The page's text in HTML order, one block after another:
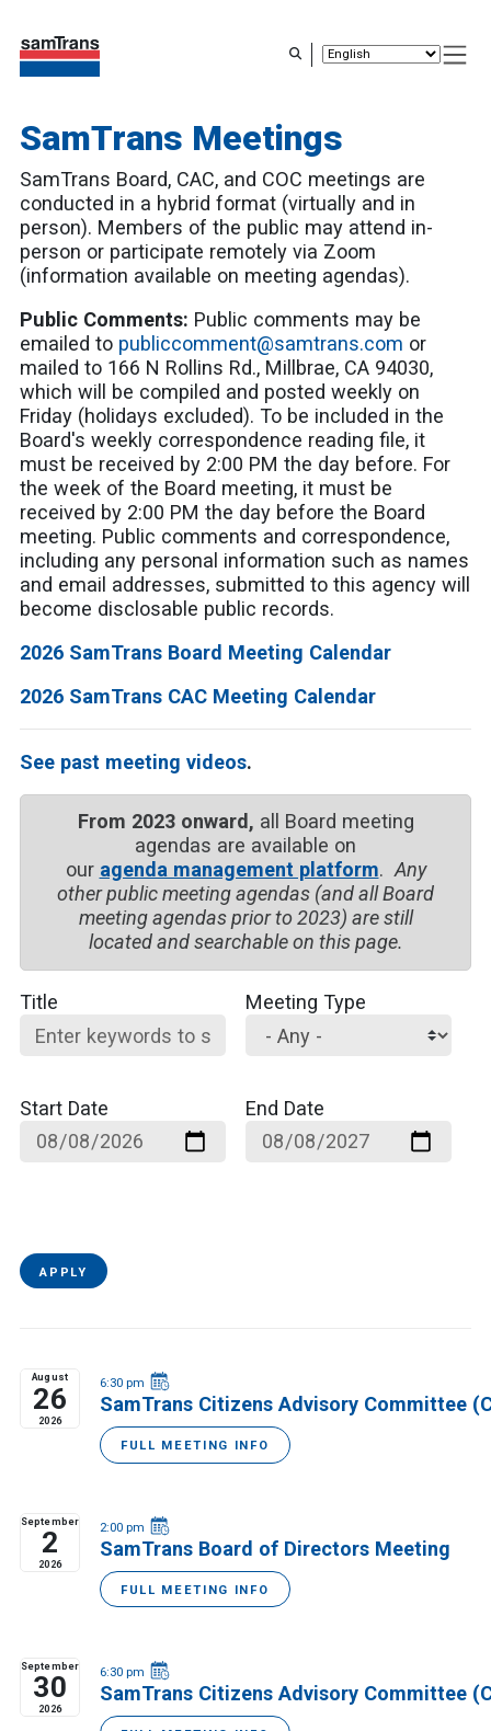
SamTrans Meetings
SamTrans Board, CAC, and COC meetings are
conducted in a hybrid format (virtually and in
person). Members of the public may attend in-
person or participate remotely via Zoom
(information available on meeting agendas).
Public Comments: Public comments may be
emailed to publiccomment@samtrans.com or
mailed to 166 N Rollins Rd., Millbrae, CA 94030,
which will be compiled and posted weekly on
Friday (holidays excluded). To be included in the
Board's weekly correspondence reading file, it
must be received by 2:00 PM the day before. For
the week of the Board meeting, it must be
received by 2:00 PM the day before the Board
meeting. Public comments and correspondence,
including any personal information such as names
and email addresses, submitted to this agency will
become disclosable public records.
2026 SamTrans Board Meeting Calendar
2026 SamTrans CAC Meeting Calendar
See past meeting videos.
From 2023 onward, all Board meeting
agendas are available on
our agenda management platform. Any
other public meeting agendas (and all Board
meeting agendas prior to 2023) are still
located and searchable on this page.
Title Meeting Type
Start Date End Date
APPLY
August
26
2026
6:30 pm
SamTrans Citizens Advisory Committee
FULL MEETING INFO
September
2
2026
2:00 pm
SamTrans Board of Directors Meeting
FULL MEETING INFO
September
30
2026
6:30 pm
SamTrans Citizens Advisory Committee